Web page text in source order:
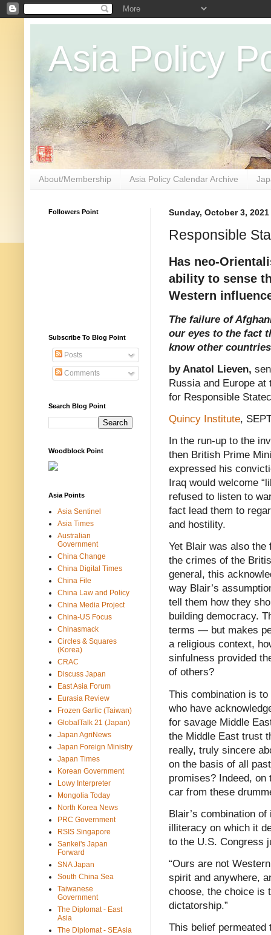
Asia Policy
About/Membership Asia Policy Calendar Archive
Sunday, October 3, 2021
Responsible
Has neo-
ability to sense
Western
The failure of
our eyes to the fact
know other
by Anatol Lieven,
Russia and Europe
for Responsible
Quincy Institute,
In the run-up to the
then British Prime
expressed his
Iraq would welcome
refused to listen to
fact lead them to
and hostility.
Yet Blair was also
the crimes of the
general, this
way Blair’s
tell them how they
building democracy.
terms — but makes
a religious context,
sinfulness provided
of others?
This combination is
who have
for savage Middle
the Middle East trust
really, truly sincere
on the basis of all
promises? Indeed,
car from these
Blair’s combination
illiteracy on which it
to the U.S. Congress
“Ours are not
spirit and anywhere,
choose, the choice is
dictatorship.”
This belief permeated
Followers Point
Subscribe To Blog Point
Posts
Comments
Search Blog Point
Woodblock Point
Asia Points
Asia Sentinel
Asia Times
Australian
Government
China Change
China Digital Times
China File
China Law and Policy
China Media Project
China-US Focus
Chinasmack
Circles & Squares
(Korea)
CRAC
Discuss Japan
East Asia Forum
Eurasia Review
Frozen Garlic (Taiwan)
GlobalTalk 21 (Japan)
Japan AgriNews
Japan Foreign Ministry
Japan Times
Korean Government
Lowy Interpreter
Mongolia Today
North Korea News
PRC Government
RSIS Singapore
Sankei's Japan
Forward
SNA Japan
South China Sea
Taiwanese
Government
The Diplomat - East
Asia
The Diplomat - SEAsia